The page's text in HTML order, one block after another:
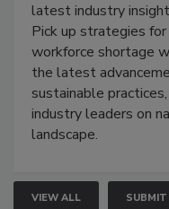
latest industry
Pick up strategies
workforce shortage
the latest
sustainable
industry leaders on
landscape.
VIEW ALL SUBMIT